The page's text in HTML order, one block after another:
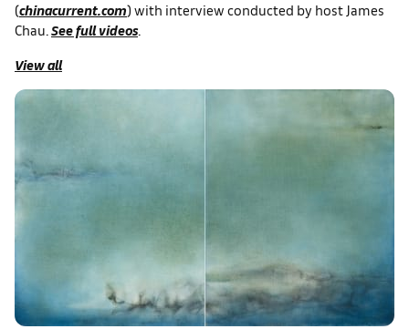
(chinacurrent.com) with interview conducted by host James
Chau. See full videos.
View all